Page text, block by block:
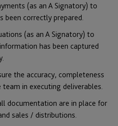
(as an A Signatory) to
been correctly prepared.
(as an A Signatory) to
has been captured
the accuracy, completeness
in executing deliverables.
documentation are in place for
sales / distributions.